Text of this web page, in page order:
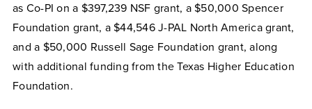
as Co-PI on a $397,239 NSF grant, a $50,000 Spencer
Foundation grant, a $44,546 J-PAL North America grant,
and a $50,000 Russell Sage Foundation grant, along
with additional funding from the Texas Higher Education
Foundation.